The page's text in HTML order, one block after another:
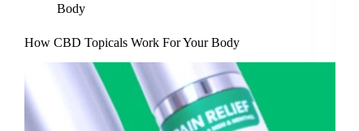
Body
How CBD Topicals Work For Your Body